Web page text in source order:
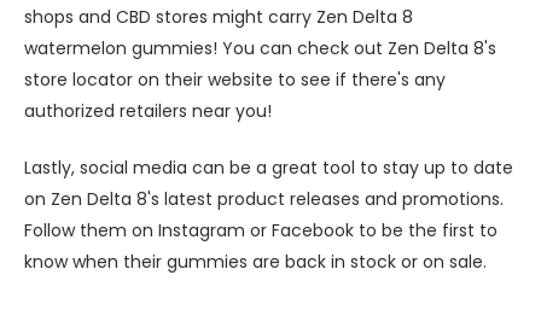
shops and CBD stores might carry Zen Delta 8
watermelon gummies! You can check out Zen Delta 8's
store locator on their website to see if there's any
authorized retailers near you!
Lastly, social media can be a great tool to stay up to date
on Zen Delta 8's latest product releases and promotions.
Follow them on Instagram or Facebook to be the first to
know when their gummies are back in stock or on sale.